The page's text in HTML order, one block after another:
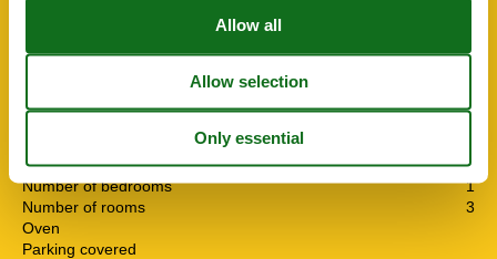
Linen free
Number of Bathrooms
1
Number of bedrooms
1
Number of rooms
3
Oven
Parking covered